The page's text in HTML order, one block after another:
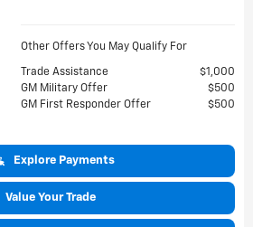
Other Offers You May Qualify For
Trade Assistance
$1,000
GM Military Offer
$500
GM First Responder Offer
$500
Explore Payments
Value Your Trade